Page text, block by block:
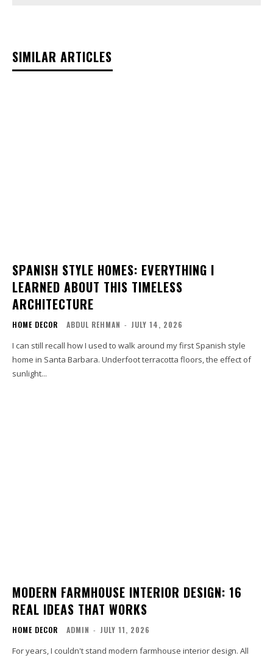
SIMILAR ARTICLES
SPANISH STYLE HOMES: EVERYTHING I
LEARNED ABOUT THIS TIMELESS
ARCHITECTURE
HOME DECOR ABDUL REHMAN - JULY 14, 2026
I can still recall how I used to walk around my first Spanish style
home in Santa Barbara. Underfoot terracotta floors, the effect of
sunlight...
MODERN FARMHOUSE INTERIOR DESIGN: 16
REAL IDEAS THAT WORKS
HOME DECOR ADMIN - JULY 11, 2026
For years, I couldn't stand modern farmhouse interior design. All